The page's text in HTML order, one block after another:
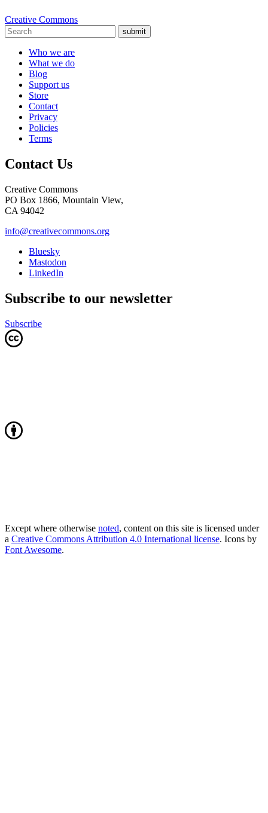
Creative Commons
submit
Who we are
What we do
Blog
Support us
Store
Contact
Privacy
Policies
Terms
Contact Us
Creative Commons
PO Box 1866, Mountain View,
CA 94042
info@creativecommons.org
Bluesky
Mastodon
LinkedIn
Subscribe to our newsletter
Subscribe
Except where otherwise noted, content on this site is licensed under
a Creative Commons Attribution 4.0 International license. Icons by
Font Awesome.